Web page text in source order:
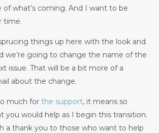
what’s coming. And I want to be
time.
things up here with the look and
we’re going to change the name of the
issue. That will be a bit more of a
about the change.
much for the support, it means so
you would help as I begin this transition.
a thank you to those who want to help